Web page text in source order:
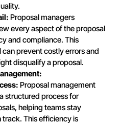
Proposal managers
every aspect of the proposal
and compliance. This
prevent costly errors and
disqualify a proposal.
Proposal management
structured process for
helping teams stay
track. This efficiency is